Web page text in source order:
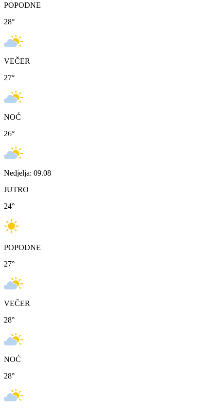
POPODNE
28°
VEČER
27°
NOĆ
26°
Nedjelja: 09.08
JUTRO
24°
POPODNE
27°
VEČER
28°
NOĆ
28°